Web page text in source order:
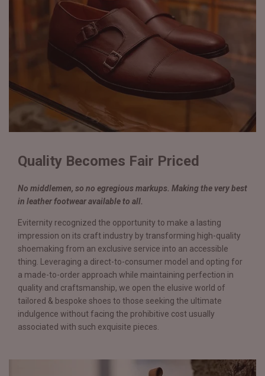
Quality Becomes Fair Priced
No middlemen, so no egregious markups. Making the very best
in leather footwear available to all.
Eviternity recognized the opportunity to make a lasting
impression on its craft industry by transforming high-quality
shoemaking from an exclusive service into an accessible
thing. Leveraging a direct-to-consumer model and opting for
a made-to-order approach while maintaining perfection in
quality and craftsmanship, we open the elusive world of
tailored & bespoke shoes to those seeking the ultimate
indulgence without facing the prohibitive cost usually
associated with such exquisite pieces.